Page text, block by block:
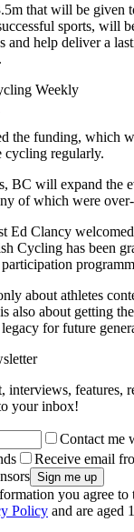
that will be given
sports, will
and help deliver a
Weekly
the funding, which
cycling regularly.
BC will expand the
of which were
Ed Clancy
Cycling has been
about athletes
also about getting
for future
interviews, features,
your inbox!
Contact me
Receive email
you agree to
Policy and are aged